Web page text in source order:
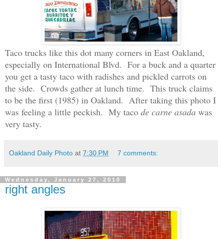
Taco trucks like this dot many corners in East Oakland,
especially on International Blvd. For a buck and a quarter
you get a tasty taco with radishes and pickled carrots on
the side. Crowds gather at lunch time. This truck claims
to be the first (1985) in Oakland. After taking this photo I
was feeling a little peckish. My taco de carne asada was
very tasty.
Oakland Daily Photo at 7:30 PM 7 comments:
Wednesday, January 27, 2010
right angles